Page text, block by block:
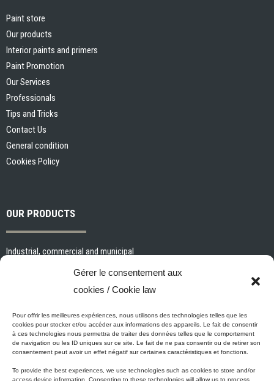
Gérer le consentement aux
cookies / Cookie law
Pour offrir les meilleures expériences, nous utilisons des technologies telles que les
cookies pour stocker et/ou accéder aux informations des appareils. Le fait de consentir
à ces technologies nous permettra de traiter des données telles que le comportement
de navigation ou les ID uniques sur ce site. Le fait de ne pas consentir ou de retirer son
consentement peut avoir un effet négatif sur certaines caractéristiques et fonctions.
To provide the best experiences, we use technologies such as cookies to store and/or
access device information. Consenting to these technologies will allow us to process
Paint store
Our products
Interior paints and primers
Paint Promotion
Our Services
Professionals
Tips and Tricks
Contact Us
General condition
Cookies Policy
OUR PRODUCTS
Industrial, commercial and municipal
Interior paints and primers
Specialized paints and primers
Wood stains, varnishes and sealers
Cleaning, Surface preparation and Other Products